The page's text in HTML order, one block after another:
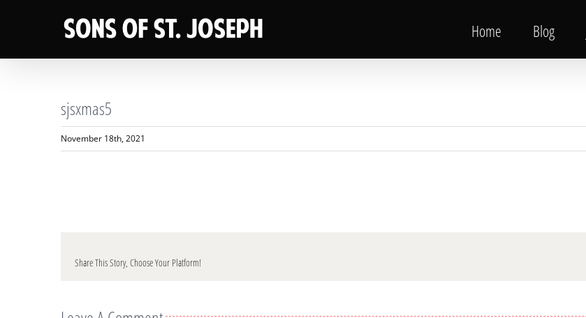
Home Blog
sjsxmas5
November 18th, 2021
Share This Story, Choose Your Platform!